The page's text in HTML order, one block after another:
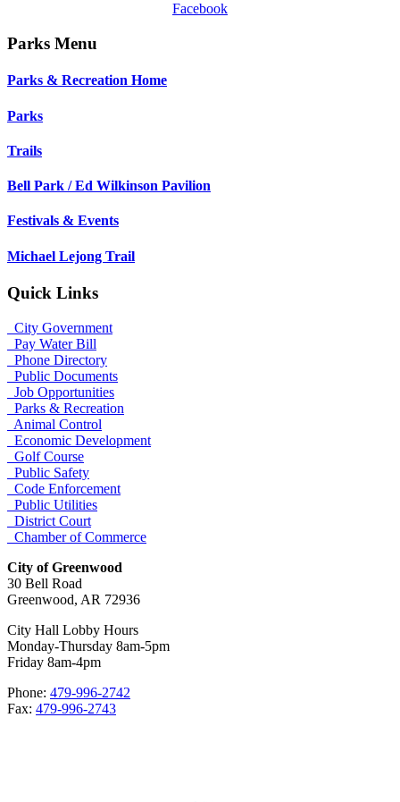
Facebook
Parks Menu
Parks & Recreation Home
Parks
Trails
Bell Park / Ed Wilkinson Pavilion
Festivals & Events
Michael Lejong Trail
Quick Links
City Government
Pay Water Bill
Phone Directory
Public Documents
Job Opportunities
Parks & Recreation
Animal Control
Economic Development
Golf Course
Public Safety
Code Enforcement
Public Utilities
District Court
Chamber of Commerce
City of Greenwood
30 Bell Road
Greenwood, AR 72936
City Hall Lobby Hours
Monday-Thursday 8am-5pm
Friday 8am-4pm
Phone: 479-996-2742
Fax: 479-996-2743